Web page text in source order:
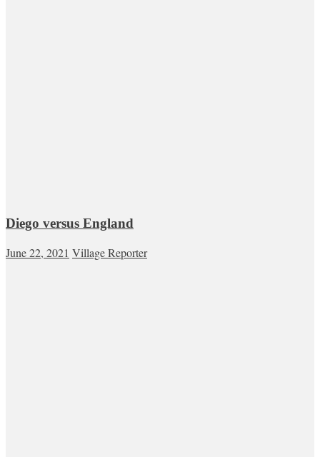
Diego versus England
June 22, 2021 Village Reporter